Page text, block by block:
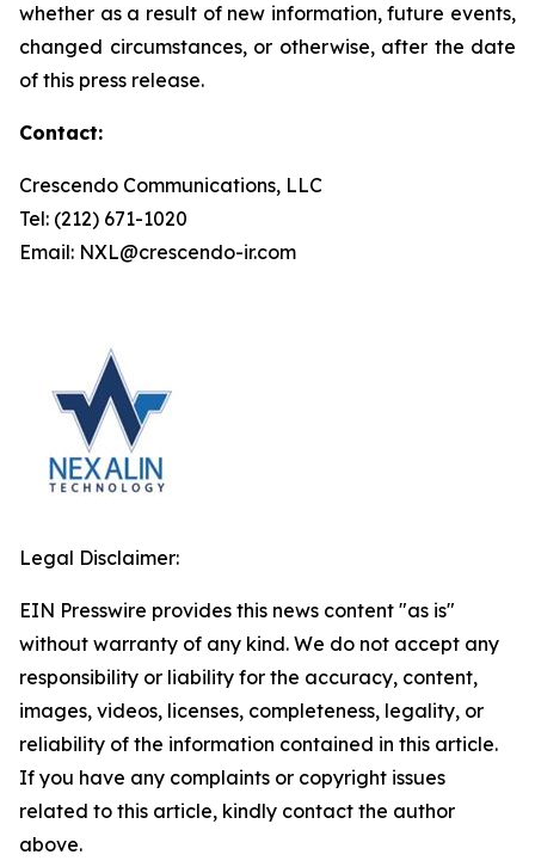
whether as a result of new information, future events,
changed circumstances, or otherwise, after the date
of this press release.
Contact:
Crescendo Communications, LLC
Tel: (212) 671-1020
Email: NXL@crescendo-ir.com
Legal Disclaimer:
EIN Presswire provides this news content "as is"
without warranty of any kind. We do not accept any
responsibility or liability for the accuracy, content,
images, videos, licenses, completeness, legality, or
reliability of the information contained in this article.
If you have any complaints or copyright issues
related to this article, kindly contact the author
above.